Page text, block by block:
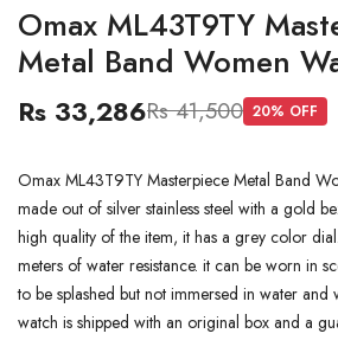
Omax ML43T9TY
Metal Band Women
Rs 33,286Rs 41,500 20% OFF
Omax ML43T9TY Masterpiece Metal Band
made out of silver stainless steel with a gold
high quality of the item, it has a grey color
meters of water resistance. it can be worn in
to be splashed but not immersed in water
watch is shipped with an original box and a